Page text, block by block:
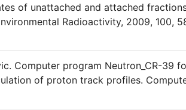
of unattached and attached
Radioactivity, 2009, 100,
Computer program Neutron_CR-39
of proton track profiles.